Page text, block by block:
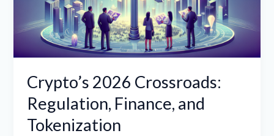
Crypto’s 2026 Crossroads:
Regulation, Finance, and
Tokenization
Tokenization